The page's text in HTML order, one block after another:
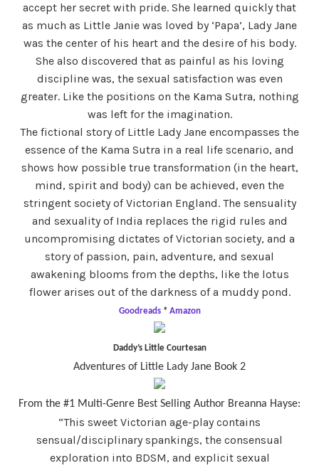
accept her secret with pride. She learned quickly that
as much as Little Janie was loved by ‘Papa’, Lady Jane
was the center of his heart and the desire of his body.
She also discovered that as painful as his loving
discipline was, the sexual satisfaction was even
greater. Like the positions on the Kama Sutra, nothing
was left for the imagination.
The fictional story of Little Lady Jane encompasses the
essence of the Kama Sutra in a real life scenario, and
shows how possible true transformation (in the heart,
mind, spirit and body) can be achieved, even the
stringent society of Victorian England. The sensuality
and sexuality of India replaces the rigid rules and
uncompromising dictates of Victorian society, and a
story of passion, pain, adventure, and sexual
awakening blooms from the depths, like the lotus
flower arises out of the darkness of a muddy pond.
Goodreads * Amazon
Daddy’s Little Courtesan
Adventures of Little Lady Jane Book 2
From the #1 Multi-Genre Best Selling Author Breanna Hayse:
“This sweet Victorian age-play contains
sensual/disciplinary spankings, the consensual
exploration into BDSM, and explicit sexual